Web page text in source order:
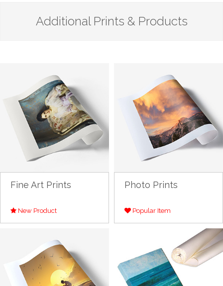
Additional Prints & Products
Fine Art Prints
New Product
Photo Prints
Popular Item